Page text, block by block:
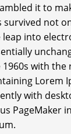
it to
survived not
leap into
with the
Lorem
with
PageMaker